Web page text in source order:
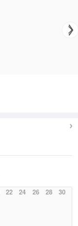
22 24 26 28 30